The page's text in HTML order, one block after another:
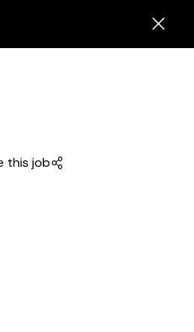
this job